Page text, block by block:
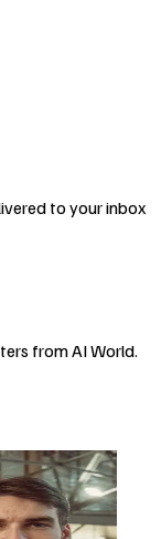
to your inbox
from AI World.